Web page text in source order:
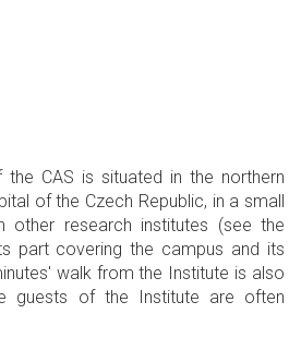
the CAS is situated in the northern
of the Czech Republic, in a small
other research institutes (see the
part covering the campus and its
walk from the Institute is also
guests of the Institute are often